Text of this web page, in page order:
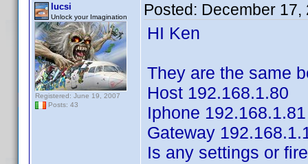
lucsi
Unlock your Imagination
Registered: June 19, 2007
Posts: 43
Posted: December 17,
HI Ken
They are the same
Host 192.168.1.80
Iphone 192.168.1.81
Gateway
Is any settings or